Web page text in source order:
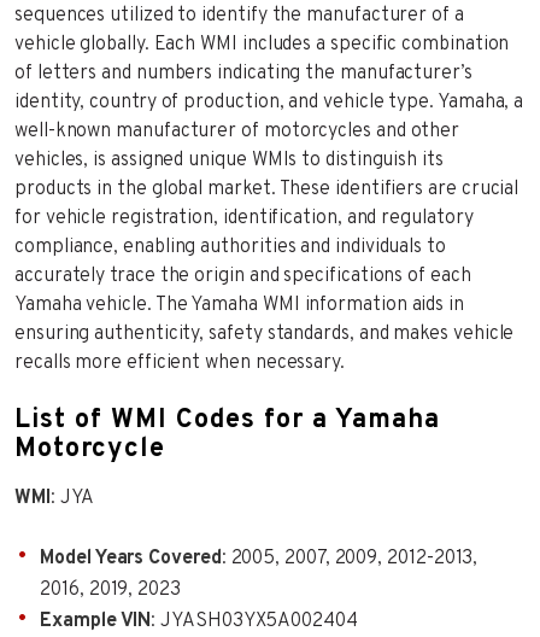
sequences utilized to identify the manufacturer of a
vehicle globally. Each WMI includes a specific combination
of letters and numbers indicating the manufacturer’s
identity, country of production, and vehicle type. Yamaha, a
well-known manufacturer of motorcycles and other
vehicles, is assigned unique WMIs to distinguish its
products in the global market. These identifiers are crucial
for vehicle registration, identification, and regulatory
compliance, enabling authorities and individuals to
accurately trace the origin and specifications of each
Yamaha vehicle. The Yamaha WMI information aids in
ensuring authenticity, safety standards, and makes vehicle
recalls more efficient when necessary.
List of WMI Codes for a Yamaha
Motorcycle
WMI: JYA
Model Years Covered: 2005, 2007, 2009, 2012-2013,
2016, 2019, 2023
Example VIN: JYASH03YX5A002404